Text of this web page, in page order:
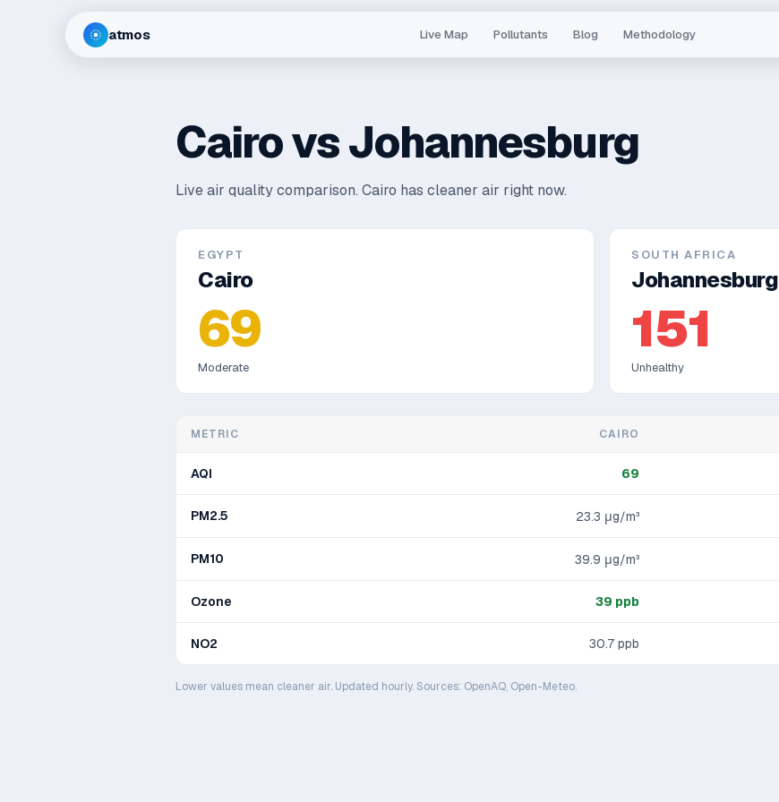
atmos Live Map Pollutants Blog Methodology
CairovsJohannesburg
Live air quality comparison. Cairo has cleaner air right now.
EGYPT
Cairo
69
Moderate
SOUTH AFRICA
Johannesburg
151
Unhealthy
METRIC CAIRO
AQI 69
PM2.5 23.3 μg/m³
PM10 39.9 μg/m³
Ozone 39 ppb
NO2 30.7 ppb
Lower values mean cleaner air. Updated hourly. Sources: OpenAQ, Open-Meteo.